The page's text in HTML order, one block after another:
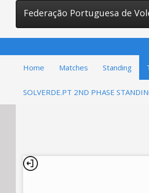
Federação Portuguesa de
Home Matches Standing
SOLVERDE.PT 2ND PHASE